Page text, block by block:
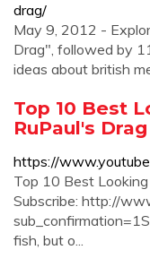
drag/
May 9, 2012 -
Drag", followed by
ideas about british
Top 10 Best
RuPaul's
https://
Top 10 Best
Subscribe: http://
fish, but o...